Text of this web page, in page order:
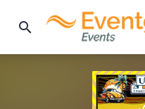
search